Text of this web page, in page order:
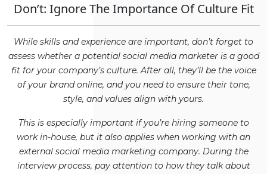
Don’t: Ignore The Importance Of Culture Fit
While skills and experience are important, don’t forget to
assess whether a potential social media marketer is a good
fit for your company’s culture. After all, they’ll be the voice
of your brand online, and you need to ensure their tone,
style, and values align with yours.
This is especially important if you’re hiring someone to
work in-house, but it also applies when working with an
external social media marketing company. During the
interview process, pay attention to how they talk about